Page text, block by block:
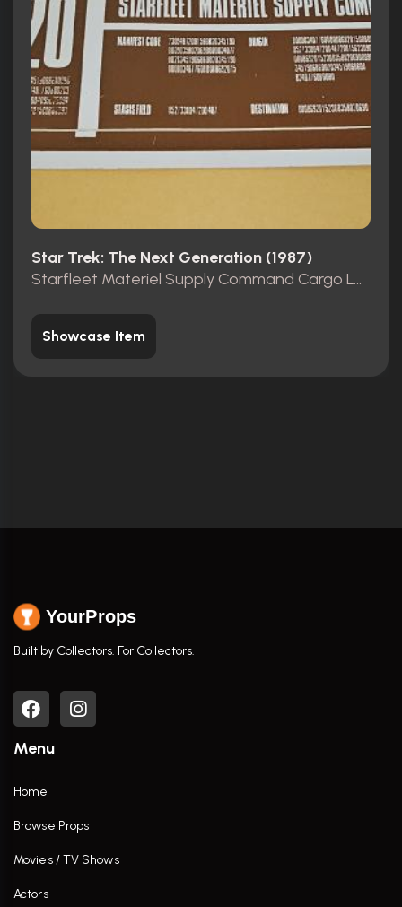
Star Trek: The Next Generation (1987)
Starfleet Materiel Supply Command Cargo Label
Showcase Item
YourProps
Built by Collectors. For Collectors.
Menu
Home
Browse Props
Movies / TV Shows
Actors